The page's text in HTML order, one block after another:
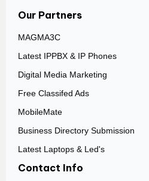
Our Partners
MAGMA3C
Latest IPPBX & IP Phones
Digital Media Marketing
Free Classifed Ads
MobileMate
Business Directory Submission
Latest Laptops & Led's
Contact Info